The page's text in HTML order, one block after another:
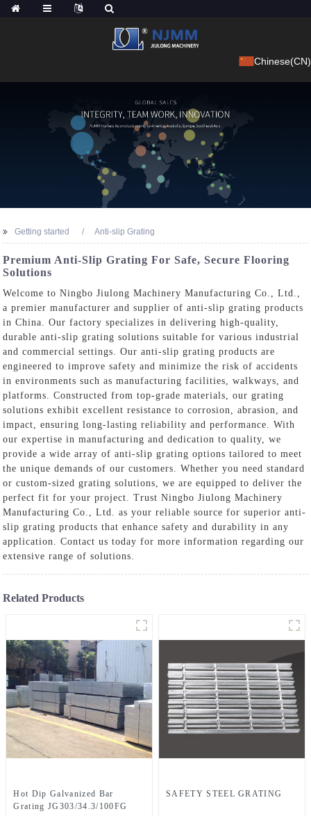
Chinese(CN)
Getting started Anti-slip Grating
Premium Anti-Slip Grating For Safe, Secure Flooring
Solutions
Welcome to Ningbo Jiulong Machinery Manufacturing Co., Ltd.,
a premier manufacturer and supplier of anti-slip grating products
in China. Our factory specializes in delivering high-quality,
durable anti-slip grating solutions suitable for various industrial
and commercial settings. Our anti-slip grating products are
engineered to improve safety and minimize the risk of accidents
in environments such as manufacturing facilities, walkways, and
platforms. Constructed from top-grade materials, our grating
solutions exhibit excellent resistance to corrosion, abrasion, and
impact, ensuring long-lasting reliability and performance. With
our expertise in manufacturing and dedication to quality, we
provide a wide array of anti-slip grating options tailored to meet
the unique demands of our customers. Whether you need standard
or custom-sized grating solutions, we are equipped to deliver the
perfect fit for your project. Trust Ningbo Jiulong Machinery
Manufacturing Co., Ltd. as your reliable source for superior anti-
slip grating products that enhance safety and durability in any
application. Contact us today for more information regarding our
extensive range of solutions.
Related Products
Hot Dip Galvanized Bar
Grating JG303/34.3/100FG
SAFETY STEEL GRATING